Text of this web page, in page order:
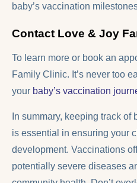
baby’s vaccination
Contact Love & Joy
To learn more or book an
Family Clinic. It’s never too
your baby’s vaccination
In summary, keeping track
is essential in ensuring your
development. Vaccinations
potentially severe diseases